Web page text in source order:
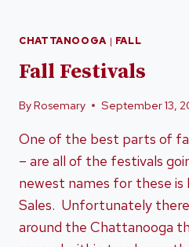
(IN
TENNESSEE)
CHATTANOOGA| FALL
Fall Festivals
ByRosemary September 13,
One of the best parts of
– are all of the festivals
newest names for these is
Sales. Unfortunately
around the Chattanooga